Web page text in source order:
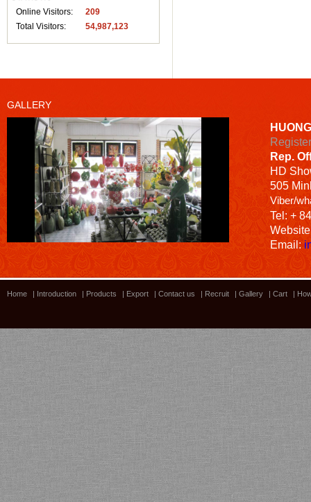
Online Visitors:
209
Total Visitors:
54,987,123
GALLERY
Bamboo showroom
Rep.
HD
505
Viber/
Tel: +
Email:
Home Introduction Products Export Contact us Recruit Gallery Cart